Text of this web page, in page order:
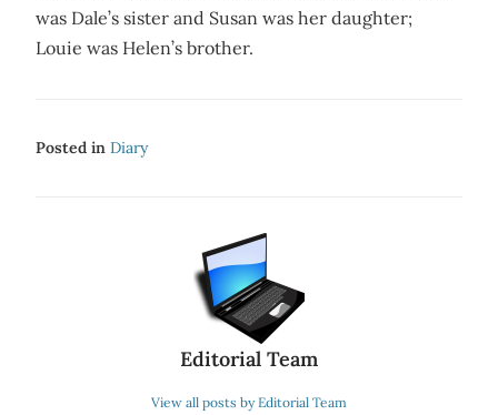
was Dale’s sister and Susan was her daughter;
Louie was Helen’s brother.
Posted in Diary
Editorial Team
View all posts by Editorial Team